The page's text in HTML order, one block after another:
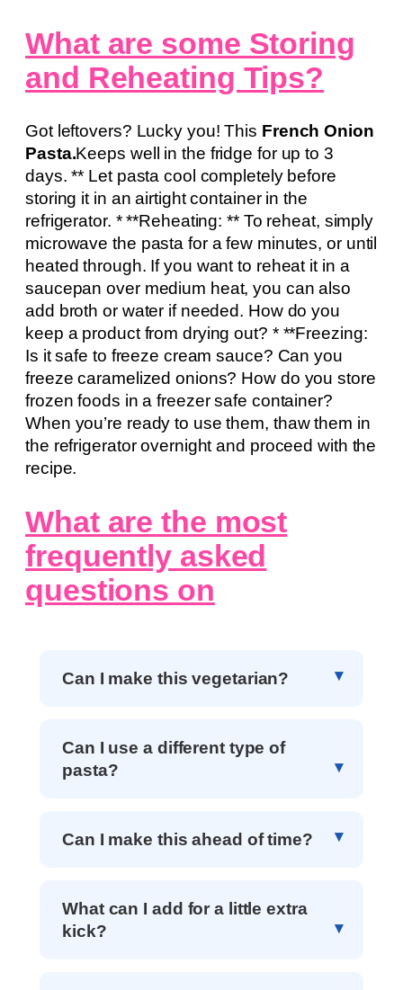
What are some Storing
and Reheating Tips?
Got leftovers? Lucky you! This French Onion
Pasta.Keeps well in the fridge for up to 3
days. ** Let pasta cool completely before
storing it in an airtight container in the
refrigerator. * **Reheating: ** To reheat, simply
microwave the pasta for a few minutes, or until
heated through. If you want to reheat it in a
saucepan over medium heat, you can also
add broth or water if needed. How do you
keep a product from drying out? * **Freezing:
Is it safe to freeze cream sauce? Can you
freeze caramelized onions? How do you store
frozen foods in a freezer safe container?
When you’re ready to use them, thaw them in
the refrigerator overnight and proceed with the
recipe.
What are the most
frequently asked
questions on
Can I make this vegetarian?
Can I use a different type of
pasta?
Can I make this ahead of time?
What can I add for a little extra
kick?